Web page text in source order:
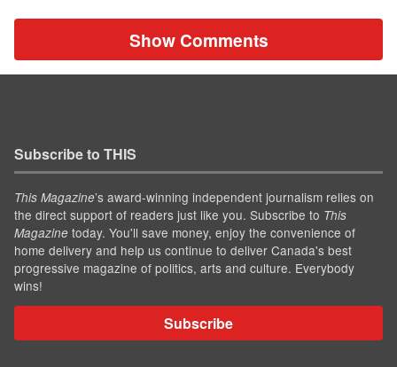
Show Comments
Subscribe to THIS
This Magazine’s award-winning independent journalism relies on
the direct support of readers just like you. Subscribe to This
Magazine today. You'll save money, enjoy the convenience of
home delivery and help us continue to deliver Canada's best
progressive magazine of politics, arts and culture. Everybody
wins!
Subscribe